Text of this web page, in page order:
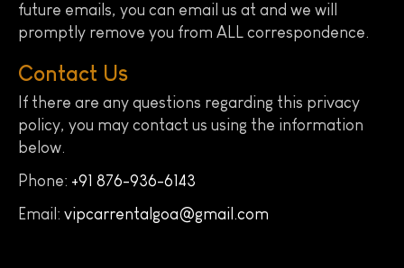
future emails, you can email us at and we will
promptly remove you from ALL correspondence.
Contact Us
If there are any questions regarding this privacy
policy, you may contact us using the information
below.
Phone: +91 876-936-6143
Email: vipcarrentalgoa@gmail.com